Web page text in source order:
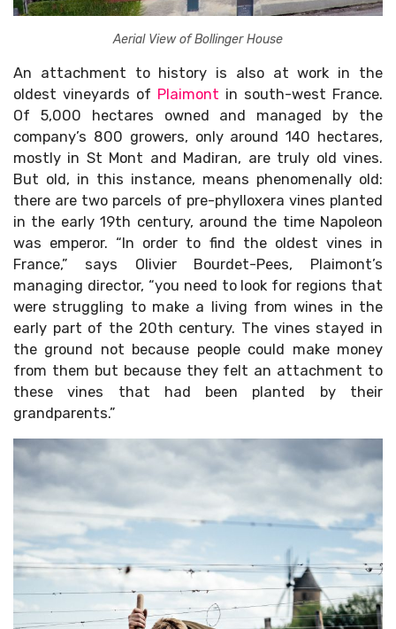
Aerial View of Bollinger House
An attachment to history is also at work in the
oldest vineyards of Plaimont in south-west France.
Of 5,000 hectares owned and managed by the
company’s 800 growers, only around 140 hectares,
mostly in St Mont and Madiran, are truly old vines.
But old, in this instance, means phenomenally old:
there are two parcels of pre-phylloxera vines planted
in the early 19th century, around the time Napoleon
was emperor. “In order to find the oldest vines in
France,” says Olivier Bourdet-Pees, Plaimont’s
managing director, “you need to look for regions that
were struggling to make a living from wines in the
early part of the 20th century. The vines stayed in
the ground not because people could make money
from them but because they felt an attachment to
these vines that had been planted by their
grandparents.”